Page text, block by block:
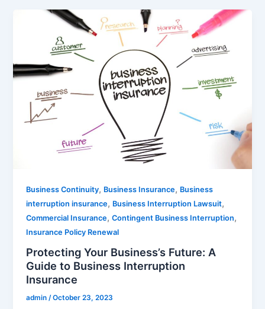
Business Continuity, Business Insurance, Business
interruption insurance, Business Interruption Lawsuit,
Commercial Insurance,Contingent Business Interruption,
Insurance Policy Renewal
Protecting Your Business’s Future: A
Guide to Business Interruption
Insurance
admin/October 23, 2023